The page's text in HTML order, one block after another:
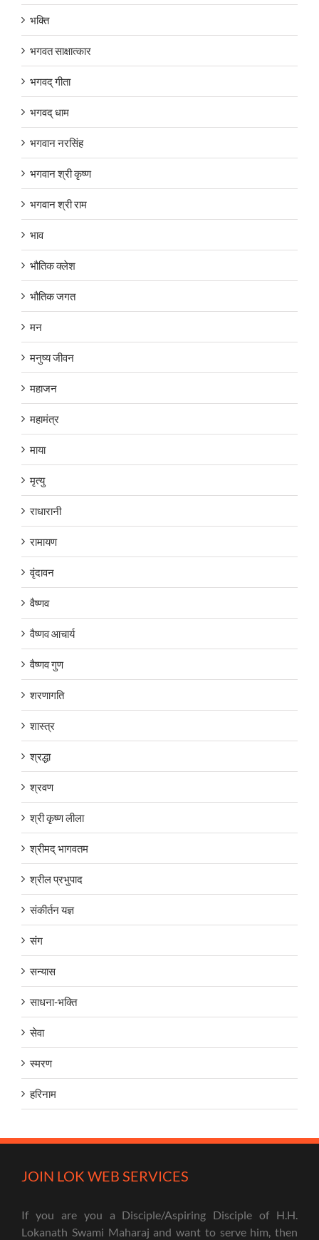
भक्ति
भगवत साक्षात्कार
भगवद् गीता
भगवद् धाम
भगवान नरसिंह
भगवान श्री कृष्ण
भगवान श्री राम
भाव
भौतिक क्लेश
भौतिक जगत
मन
मनुष्य जीवन
महाजन
महामंत्र
माया
मृत्यु
राधारानी
रामायण
वृंदावन
वैष्णव
वैष्णव आचार्य
वैष्णव गुण
शरणागति
शास्त्र
श्रद्धा
श्रवण
श्री कृष्ण लीला
श्रीमद् भागवतम
श्रील प्रभुपाद
संकीर्तन यज्ञ
संग
सन्यास
साधना-भक्ति
सेवा
स्मरण
हरिनाम
JOIN LOK WEB SERVICES
If you are you a Disciple/Aspiring Disciple of H.H.
Lokanath Swami Maharaj and want to serve him, then